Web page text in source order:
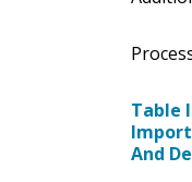
Table
And